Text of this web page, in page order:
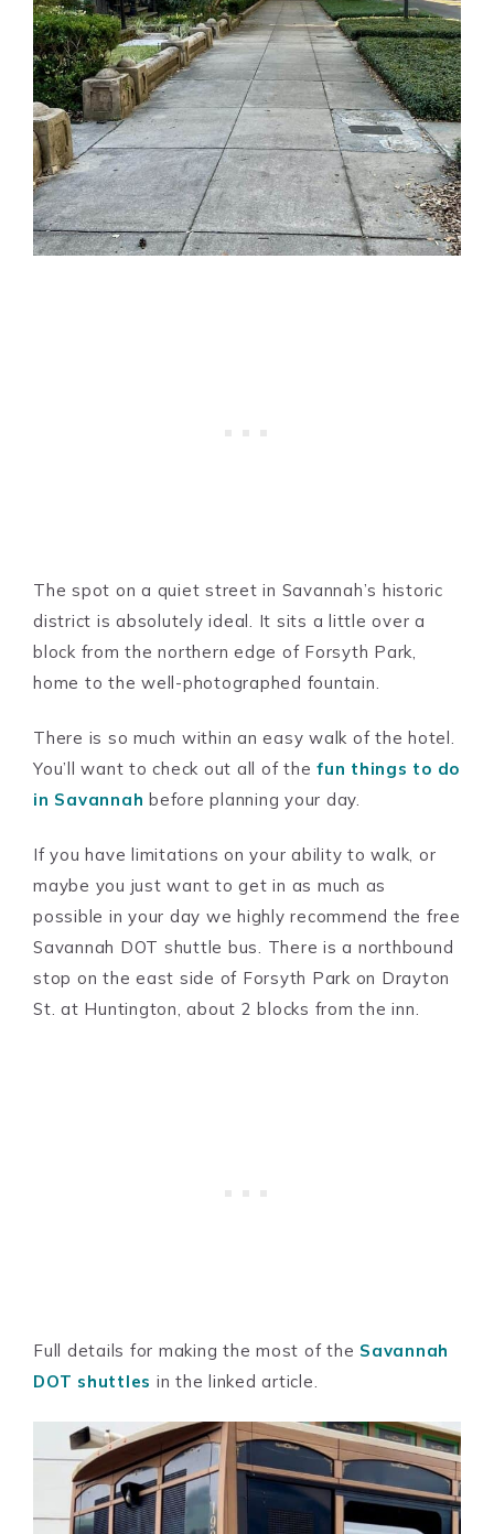
The spot on a quiet street in Savannah’s historic
district is absolutely ideal. It sits a little over a
block from the northern edge of Forsyth Park,
home to the well-photographed fountain.
There is so much within an easy walk of the hotel.
You’ll want to check out all of the fun things to do
in Savannah before planning your day.
If you have limitations on your ability to walk, or
maybe you just want to get in as much as
possible in your day we highly recommend the free
Savannah DOT shuttle bus. There is a northbound
stop on the east side of Forsyth Park on Drayton
St. at Huntington, about 2 blocks from the inn.
Full details for making the most of the Savannah
DOT shuttles in the linked article.